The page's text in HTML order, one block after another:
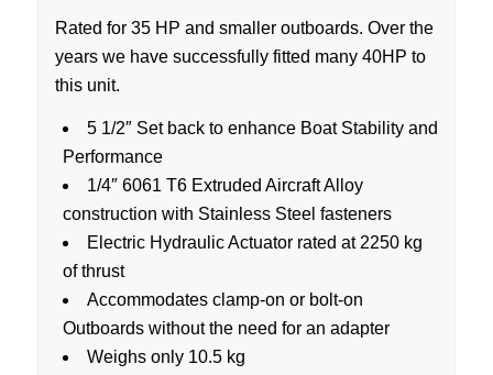
Rated for 35 HP and smaller outboards. Over the
years we have successfully fitted many 40HP to
this unit.
5 1/2″ Set back to enhance Boat Stability and
Performance
1/4″ 6061 T6 Extruded Aircraft Alloy
construction with Stainless Steel fasteners
Electric Hydraulic Actuator rated at 2250 kg
of thrust
Accommodates clamp-on or bolt-on
Outboards without the need for an adapter
Weighs only 10.5 kg